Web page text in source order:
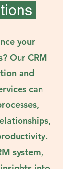
your
Our CRM
and
can
system,